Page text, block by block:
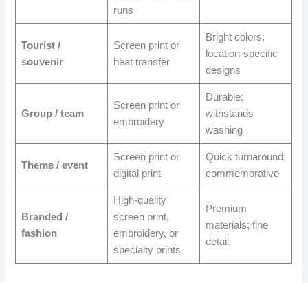
runs
Tourist /
souvenir
Screen print or
heat transfer
Bright colors;
location-specific
designs
Group / team
Screen print or
embroidery
Durable;
withstands
washing
Theme / event
Screen print or
digital print
Quick turnaround;
commemorative
Branded /
fashion
High-quality
screen print,
embroidery, or
specialty prints
Premium
materials; fine
detail